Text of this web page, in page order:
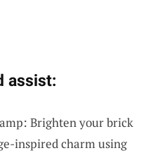
assist:
Brighten your brick
inspired charm using